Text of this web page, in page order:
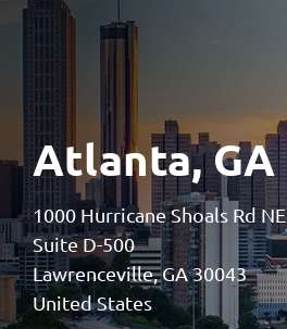
Atlanta, GA
1000 Hurricane Shoals Rd NE
Suite D-500
Lawrenceville, GA 30043
United States